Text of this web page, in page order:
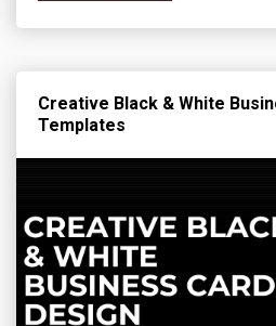
Creative Black & White
Templates